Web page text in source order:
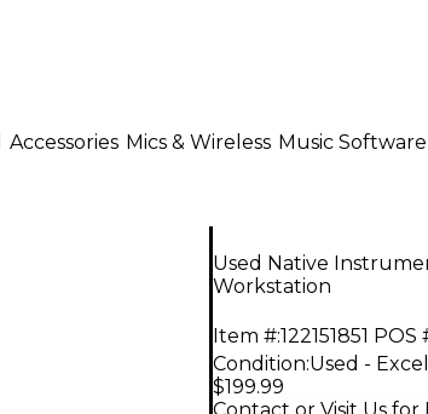
Accessories Mics & Wireless Music Software
Used Native
Workstation
Item #:122151851 POS
Condition:Used -
$199.99